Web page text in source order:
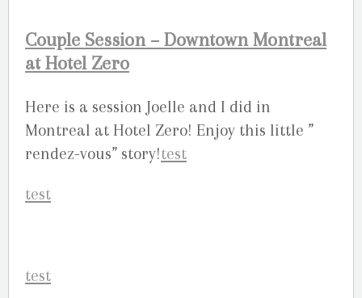
Couple Session – Downtown Montreal
at Hotel Zero
Here is a session Joelle and I did in
Montreal at Hotel Zero! Enjoy this little ”
rendez-vous” story!